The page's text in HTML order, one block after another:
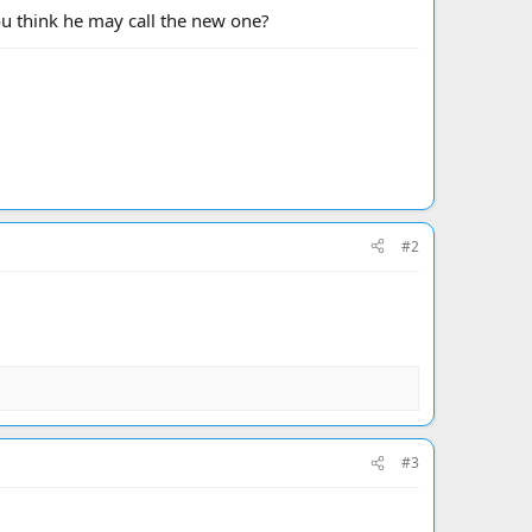
think he may call the new one?
#2
#3